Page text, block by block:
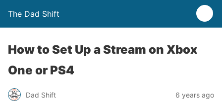
The Dad Shift
How to Set Up a Stream on Xbox
One or PS4
Dad Shift 6 years ago